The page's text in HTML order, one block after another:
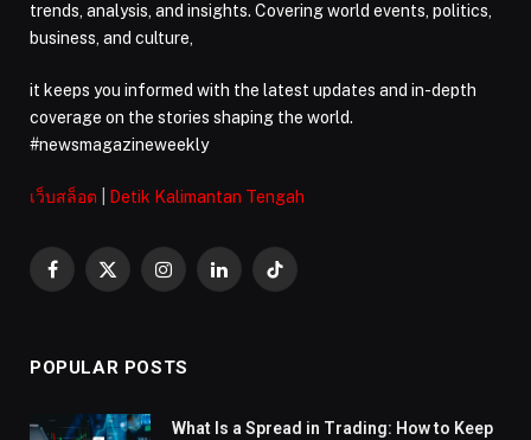
trends, analysis, and insights. Covering world events, politics,
business, and culture,
it keeps you informed with the latest updates and in-depth
coverage on the stories shaping the world.
#newsmagazineweekly
เว็บสล็อต Detik Kalimantan Tengah
Facebook
X
InstagramLinkedInTikTok
POPULAR POSTS
What Is a Spread in Trading: How to Keep